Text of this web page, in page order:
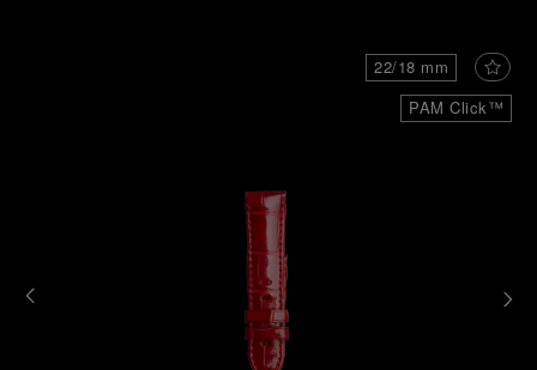
PAM Click™
22/18 mm